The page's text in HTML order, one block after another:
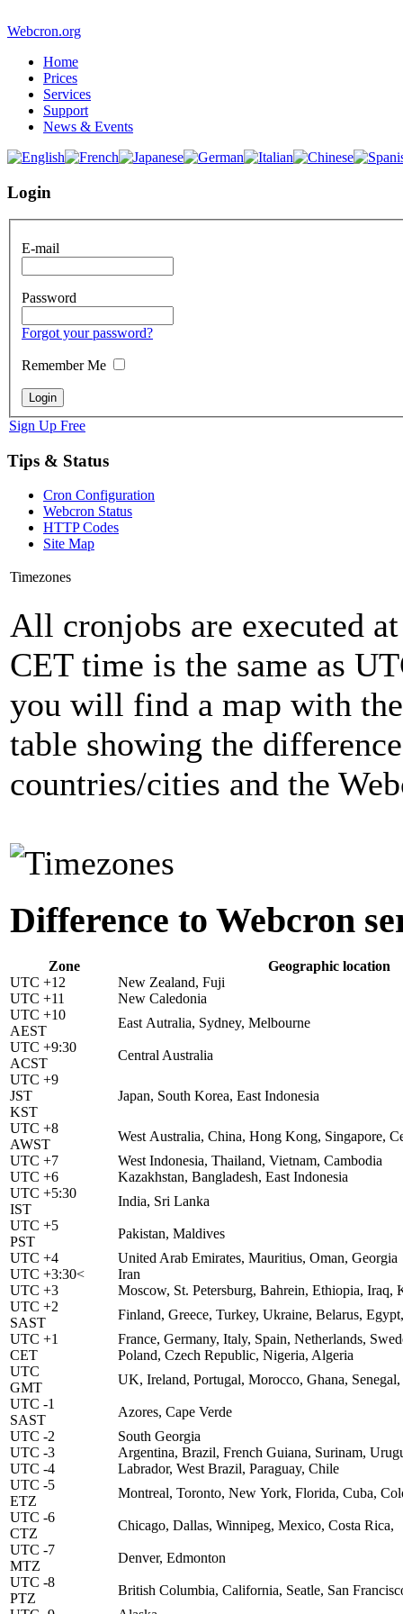
Webcron.org
Home
Prices
Services
Support
News & Events
Login
E-mail
Password
Forgot your password?
Remember Me
Sign Up Free
Tips & Status
Cron Configuration
Webcron Status
HTTP Codes
Site Map
Timezones
All cronjobs are executed
CET time is the same as
you will find a map with
table showing the
countries/cities and the
Difference to Webcron
Zone
Geographic location
UTC +12
New Zealand, Fuji
UTC +11
New Caledonia
UTC +10
AEST
East Autralia, Sydney, Melbourne
UTC +9:30
ACST
Central Australia
UTC +9
JST
KST
Japan, South Korea, East Indonesia
UTC +8
AWST
West Australia, China, Hong Kong, Singapore,
UTC +7
West Indonesia, Thailand, Vietnam, Cambodia
UTC +6
Kazakhstan, Bangladesh, East Indonesia
UTC +5:30
IST
India, Sri Lanka
UTC +5
PST
Pakistan, Maldives
UTC +4
United Arab Emirates, Mauritius, Oman, Georgia
UTC +3:30<
Iran
UTC +3
Moscow, St. Petersburg, Bahrein, Ethiopia, Iraq,
UTC +2
SAST
Finland, Greece, Turkey, Ukraine, Belarus,
UTC +1
CET
France, Germany, Italy, Spain, Netherlands,
Poland, Czech Republic, Nigeria, Algeria
UTC
GMT
UK, Ireland, Portugal, Morocco, Ghana,
UTC -1
SAST
Azores, Cape Verde
UTC -2
South Georgia
UTC -3
Argentina, Brazil, French Guiana, Surinam,
UTC -4
Labrador, West Brazil, Paraguay, Chile
UTC -5
ETZ
Montreal, Toronto, New York, Florida, Cuba,
UTC -6
CTZ
Chicago, Dallas, Winnipeg, Mexico, Costa Rica,
UTC -7
MTZ
Denver, Edmonton
UTC -8
PTZ
British Columbia, California, Seatle, San